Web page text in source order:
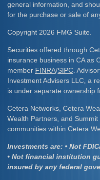
general information, and
for the purchase or sale of
Copyright 2026 FMG Suite.
Securities offered through
insurance business in CA as
member FINRA/SIPC .
Investment Advisers LLC, a
is under separate ownership
Cetera Networks, Cetera
Wealth Partners, and
communities within Cetera
Investments are: • Not
• Not financial institution
insured by any federal